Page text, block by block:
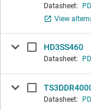
Datasheet:
View
HD3SS460
Datasheet:
Datasheet: